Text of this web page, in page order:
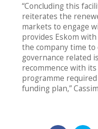
“Concluding this
reiterates the
markets to engage
provides Eskom
the company time
governance related
recommence with
programme
funding plan,”